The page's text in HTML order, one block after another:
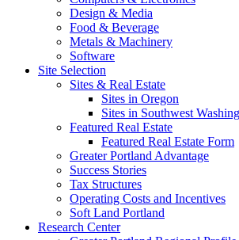
Design & Media
Food & Beverage
Metals & Machinery
Software
Site Selection
Sites & Real Estate
Sites in Oregon
Sites in Southwest
Featured Real Estate
Featured Real Estate Form
Greater Portland Advantage
Success Stories
Tax Structures
Operating Costs and Incentives
Soft Land Portland
Research Center